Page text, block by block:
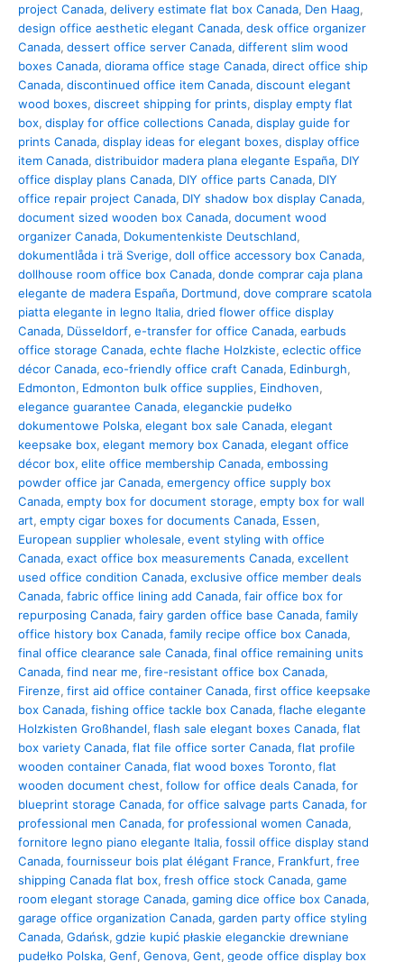
project Canada, delivery estimate flat box Canada, Den Haag,
design office aesthetic elegant Canada, desk office organizer
Canada, dessert office server Canada, different slim wood
boxes Canada, diorama office stage Canada, direct office ship
Canada, discontinued office item Canada, discount elegant
wood boxes, discreet shipping for prints, display empty flat
box, display for office collections Canada, display guide for
prints Canada, display ideas for elegant boxes, display office
item Canada, distribuidor madera plana elegante España, DIY
office display plans Canada, DIY office parts Canada, DIY
office repair project Canada, DIY shadow box display Canada,
document sized wooden box Canada, document wood
organizer Canada, Dokumentenkiste Deutschland,
dokumentlåda i trä Sverige, doll office accessory box Canada,
dollhouse room office box Canada, donde comprar caja plana
elegante de madera España, Dortmund, dove comprare scatola
piatta elegante in legno Italia, dried flower office display
Canada, Düsseldorf, e-transfer for office Canada, earbuds
office storage Canada, echte flache Holzkiste, eclectic office
décor Canada, eco-friendly office craft Canada, Edinburgh,
Edmonton, Edmonton bulk office supplies, Eindhoven,
elegance guarantee Canada, eleganckie pudełko
dokumentowe Polska, elegant box sale Canada, elegant
keepsake box, elegant memory box Canada, elegant office
décor box, elite office membership Canada, embossing
powder office jar Canada, emergency office supply box
Canada, empty box for document storage, empty box for wall
art, empty cigar boxes for documents Canada, Essen,
European supplier wholesale, event styling with office
Canada, exact office box measurements Canada, excellent
used office condition Canada, exclusive office member deals
Canada, fabric office lining add Canada, fair office box for
repurposing Canada, fairy garden office base Canada, family
office history box Canada, family recipe office box Canada,
final office clearance sale Canada, final office remaining units
Canada, find near me, fire-resistant office box Canada,
Firenze, first aid office container Canada, first office keepsake
box Canada, fishing office tackle box Canada, flache elegante
Holzkisten Großhandel, flash sale elegant boxes Canada, flat
box variety Canada, flat file office sorter Canada, flat profile
wooden container Canada, flat wood boxes Toronto, flat
wooden document chest, follow for office deals Canada, for
blueprint storage Canada, for office salvage parts Canada, for
professional men Canada, for professional women Canada,
fornitore legno piano elegante Italia, fossil office display stand
Canada, fournisseur bois plat élégant France, Frankfurt, free
shipping Canada flat box, fresh office stock Canada, game
room elegant storage Canada, gaming dice office box Canada,
garage office organization Canada, garden party office styling
Canada, Gdańsk, gdzie kupić płaskie eleganckie drewniane
pudełko Polska, Genf, Genova, Gent, geode office display box